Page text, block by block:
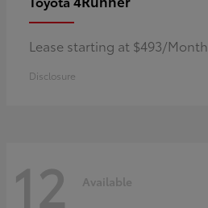
Lease starting at $493/Month
Disclosure
12 Available